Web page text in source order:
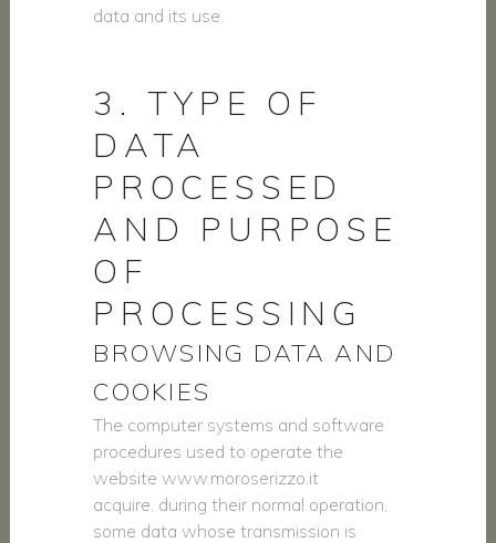
data and its use.
3. TYPE OF
DATA
PROCESSED
AND PURPOSE
OF
PROCESSING
BROWSING DATA AND
COOKIES
The computer systems and software
procedures used to operate the
website www.moroserizzo.it
acquire, during their normal operation,
some data whose transmission is